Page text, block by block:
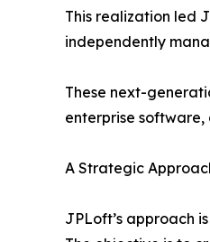
This realization led
independently
These next-
enterprise
A Strategic
JPLoft’s approach